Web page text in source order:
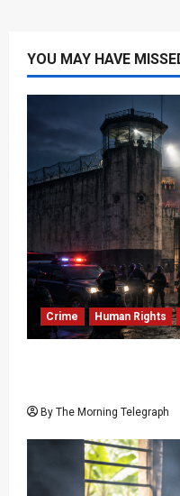
YOU MAY HAVE
Crime Human Rights
By The Morning Telegraph